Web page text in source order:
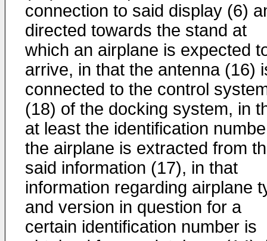
connection to said display (6)
directed towards the stand at
which an airplane is expected
arrive, in that the antenna (16)
connected to the control
(18) of the docking system, in
at least the identification
the airplane is extracted from
said information (17), in that
information regarding airplane
and version in question for a
certain identification number is